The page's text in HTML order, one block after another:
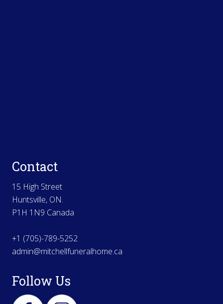
Contact
15 High Street
Huntsville, ON.
P1H 1N9 Canada
+1 (705)-789-5252
admin@mitchellfuneralhome.ca
Follow Us